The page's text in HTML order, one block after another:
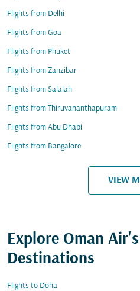
Flights from Delhi
Flights from Goa
Flights from Phuket
Flights from Zanzibar
Flights from Salalah
Flights from Thiruvananthapuram
Flights from Abu Dhabi
Flights from Bangalore
VIEW
Explore Oman
Destinations
Flights to Doha